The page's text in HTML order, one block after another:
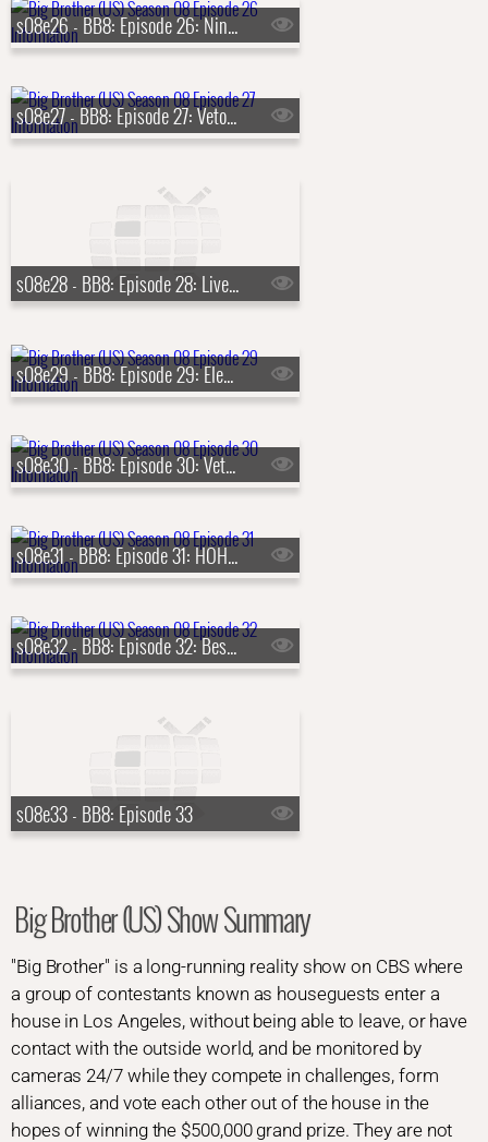
s08e26 - BB8: Episode 26: Ninth Nominations
s08e27 - BB8: Episode 27: Veto Competition 9
s08e28 - BB8: Episode 28: Live Eviction 9 & 10
s08e29 - BB8: Episode 29: Eleventh Nominations
s08e30 - BB8: Episode 30: Veto Competition 11, Live Eviction 11
s08e31 - BB8: Episode 31: HOH Comp. 12, Live Eviction 12
s08e32 - BB8: Episode 32: Best of Big Brother 8
s08e33 - BB8: Episode 33
Big Brother (US) Show Summary
"Big Brother" is a long-running reality show on CBS where
a group of contestants known as houseguests enter a
house in Los Angeles, without being able to leave, or have
contact with the outside world, and be monitored by
cameras 24/7 while they compete in challenges, form
alliances, and vote each other out of the house in the
hopes of winning the $500,000 grand prize. They are not